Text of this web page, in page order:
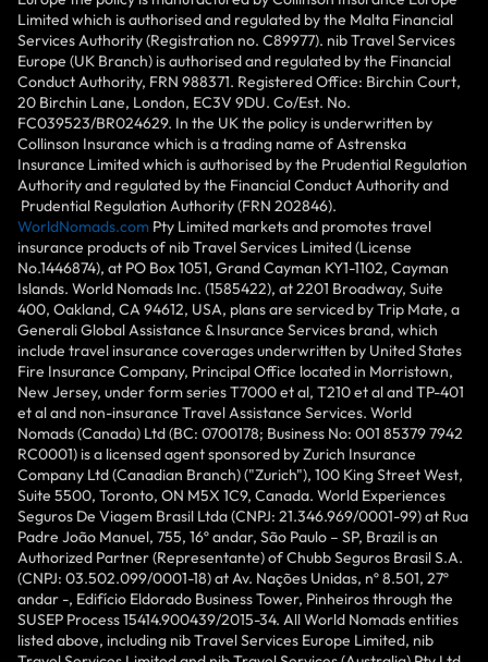
Limited which is authorised and regulated by the Malta Financial
Services Authority (Registration no. C89977). nib Travel Services
Europe (UK Branch) is authorised and regulated by the Financial
Conduct Authority, FRN 988371. Registered Office: Birchin Court,
20 Birchin Lane, London, EC3V 9DU. Co/Est. No.
FC039523/BR024629. In the UK the policy is underwritten by
Collinson Insurance which is a trading name of Astrenska
Insurance Limited which is authorised by the Prudential Regulation
Authority and regulated by the Financial Conduct Authority and
Prudential Regulation Authority (FRN 202846).
WorldNomads.com Pty Limited markets and promotes travel
insurance products of nib Travel Services Limited (License
No.1446874), at PO Box 1051, Grand Cayman KY1-1102, Cayman
Islands. World Nomads Inc. (1585422), at 2201 Broadway, Suite
400, Oakland, CA 94612, USA, plans are serviced by Trip Mate, a
Generali Global Assistance & Insurance Services brand, which
include travel insurance coverages underwritten by United States
Fire Insurance Company, Principal Office located in Morristown,
New Jersey, under form series T7000 et al, T210 et al and TP-401
et al and non-insurance Travel Assistance Services. World
Nomads (Canada) Ltd (BC: 0700178; Business No: 001 85379 7942
RC0001) is a licensed agent sponsored by Zurich Insurance
Company Ltd (Canadian Branch) ("Zurich"), 100 King Street West,
Suite 5500, Toronto, ON M5X 1C9, Canada. World Experiences
Seguros De Viagem Brasil Ltda (CNPJ: 21.346.969/0001-99) at Rua
Padre João Manuel, 755, 16º andar, São Paulo – SP, Brazil is an
Authorized Partner (Representante) of Chubb Seguros Brasil S.A.
(CNPJ: 03.502.099/0001-18) at Av. Nações Unidas, nº 8.501, 27º
andar -, Edifício Eldorado Business Tower, Pinheiros through the
SUSEP Process 15414.900439/2015-34. All World Nomads entities
listed above, including nib Travel Services Europe Limited, nib